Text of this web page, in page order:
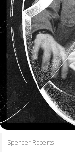
Spencer Roberts